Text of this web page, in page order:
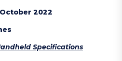
October 2022
Specifications